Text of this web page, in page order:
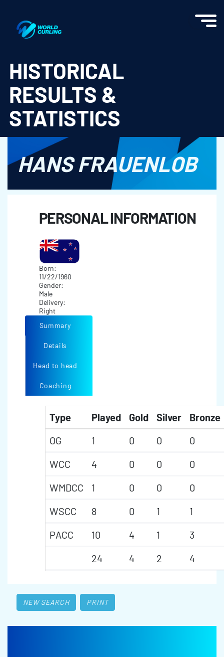
HISTORICAL
RESULTS &
STATISTICS
HANS FRAUENLOB
PERSONAL INFORMATION
Born:
11/22/1960
Gender:
Male
Delivery:
Right
Summary
Details
Head to head
Coaching
Type Played Gold Silver
Bronze
OG
1 0 0
0
WCC
4 0 0
0
WMDCC
1 0 0
0
WSCC
8 0 1
1
PACC
10 4 1
3
24
4 2 4
NEW SEARCH PRINT